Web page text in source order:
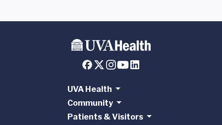
UVA Health
Community
Patients & Visitors